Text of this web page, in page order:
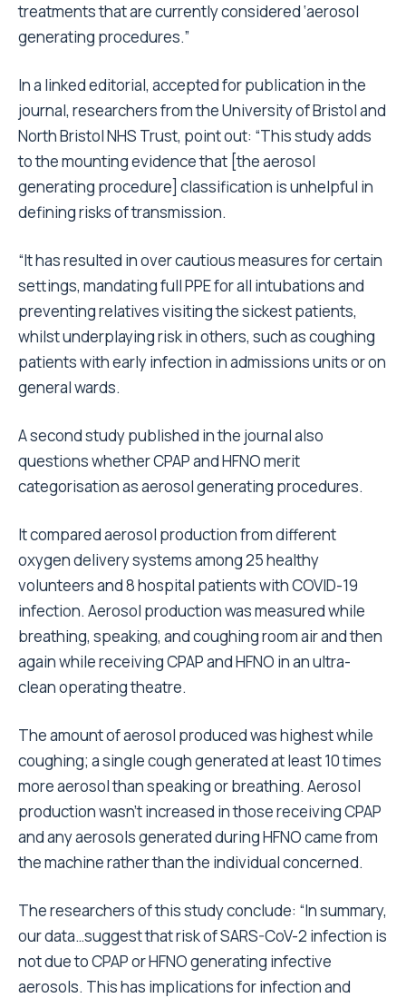
treatments that are currently considered ‘aerosol
generating procedures.”
In a linked editorial, accepted for publication in the
journal, researchers from the University of Bristol and
North Bristol NHS Trust, point out: “This study adds
to the mounting evidence that [the aerosol
generating procedure] classification is unhelpful in
defining risks of transmission.
“It has resulted in over cautious measures for certain
settings, mandating full PPE for all intubations and
preventing relatives visiting the sickest patients,
whilst underplaying risk in others, such as coughing
patients with early infection in admissions units or on
general wards.
A second study published in the journal also
questions whether CPAP and HFNO merit
categorisation as aerosol generating procedures.
It compared aerosol production from different
oxygen delivery systems among 25 healthy
volunteers and 8 hospital patients with COVID-19
infection. Aerosol production was measured while
breathing, speaking, and coughing room air and then
again while receiving CPAP and HFNO in an ultra-
clean operating theatre.
The amount of aerosol produced was highest while
coughing; a single cough generated at least 10 times
more aerosol than speaking or breathing. Aerosol
production wasn’t increased in those receiving CPAP
and any aerosols generated during HFNO came from
the machine rather than the individual concerned.
The researchers of this study conclude: “In summary,
our data…suggest that risk of SARS-CoV-2 infection is
not due to CPAP or HFNO generating infective
aerosols. This has implications for infection and